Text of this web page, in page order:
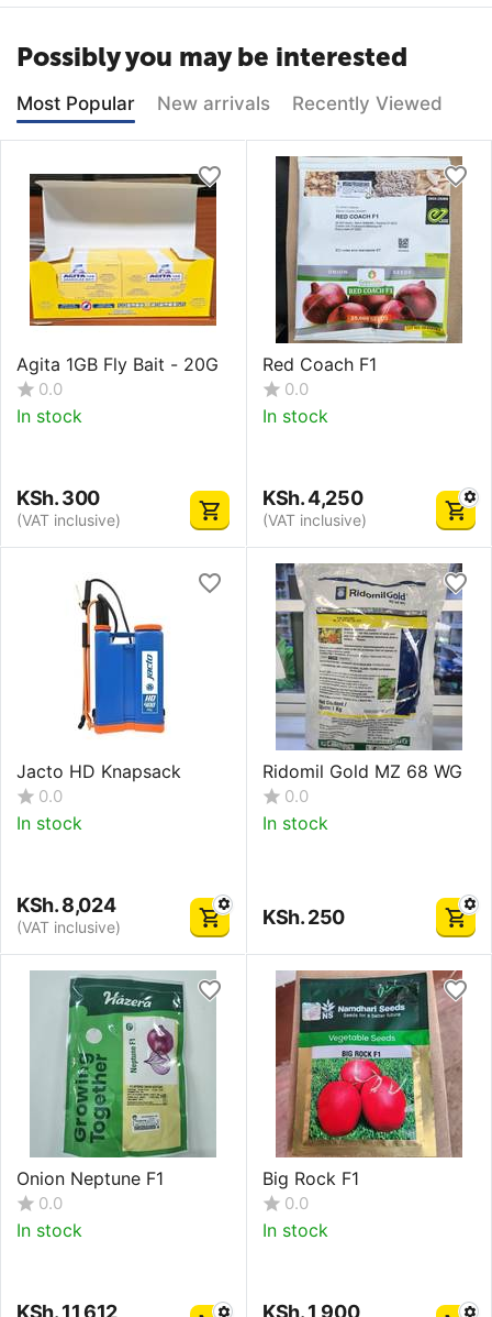
Possibly you may be interested
Most Popular New arrivals Recently Viewed
Agita 1GB Fly Bait - 20G
0.0
In stock
KSh.300
(VAT inclusive)
Red Coach F1
0.0
In stock
KSh.4,250
(VAT inclusive)
Jacto HD Knapsack
0.0
In stock
KSh.8,024
(VAT inclusive)
Ridomil Gold MZ 68 WG
0.0
In stock
KSh.250
Onion Neptune F1
0.0
In stock
KSh.11,612
Big Rock F1
0.0
In stock
KSh.1,900